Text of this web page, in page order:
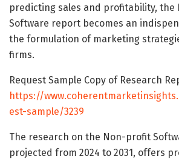
predicting sales and profitability,
Software report becomes an
the formulation of marketing
firms.
Request Sample Copy of Research
https://
est-sample/3239
The research on the Non-profit
projected from 2024 to 2031, offers